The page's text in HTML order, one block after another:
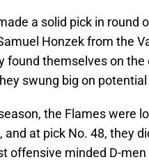
a solid pick in round
Honzek from the
found themselves on
swung big on
the Flames were
at pick No. 48, they
offensive minded D-